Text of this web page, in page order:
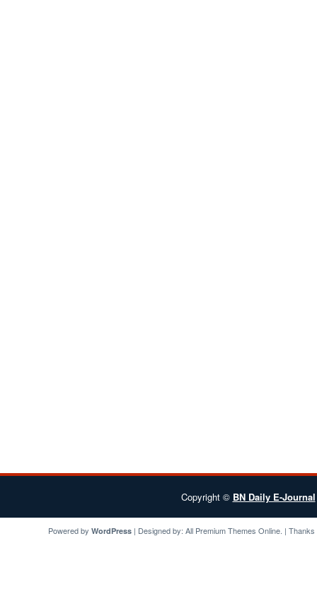
Copyright © BN Daily E-Journal
Powered by WordPress| Designed by: All Premium Themes Online. |